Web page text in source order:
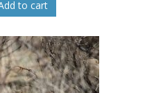
to cart